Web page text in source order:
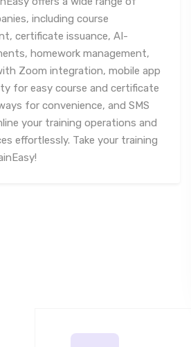
including course
certificate issuance, AI-
homework management,
Zoom integration, mobile app
for easy course and certificate
for convenience, and SMS
your training operations and
effortlessly. Take your training